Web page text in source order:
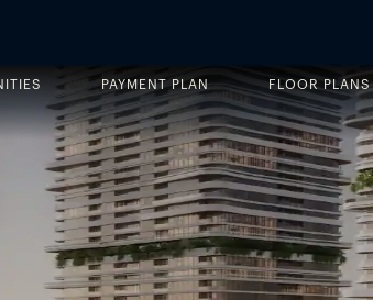
PAYMENT PLAN FLOOR PLANS